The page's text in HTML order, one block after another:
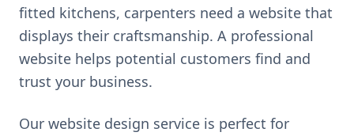
fitted kitchens, carpenters need a website that
displays their craftsmanship. A professional
website helps potential customers find and
trust your business.
Our website design service is perfect for